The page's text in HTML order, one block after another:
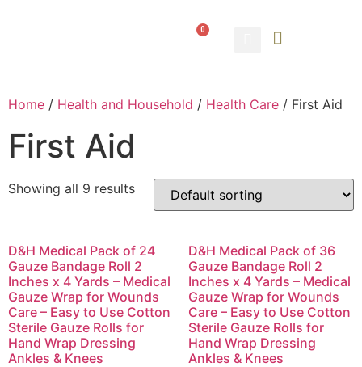
0
Home / Health and Household / Health Care / First Aid
First Aid
Showing all 9 results
D&H Medical Pack of 24
Gauze Bandage Roll 2
Inches x 4 Yards – Medical
Gauze Wrap for Wounds
Care – Easy to Use Cotton
Sterile Gauze Rolls for
Hand Wrap Dressing
Ankles & Knees
D&H Medical Pack of 36
Gauze Bandage Roll 2
Inches x 4 Yards – Medical
Gauze Wrap for Wounds
Care – Easy to Use Cotton
Sterile Gauze Rolls for
Hand Wrap Dressing
Ankles & Knees